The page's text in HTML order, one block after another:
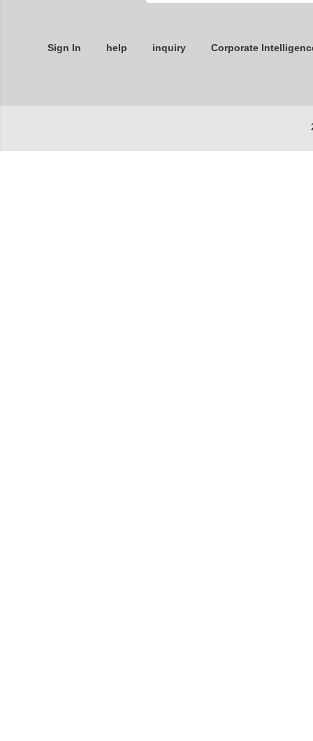
Sign In help inquiry Corporate